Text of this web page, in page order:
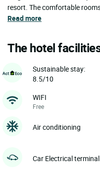
resort. The comfortable
Read more
The hotel
Sustainable stay:
8.5/10
WIFI
Free
Air conditioning
Car Electrical terminal